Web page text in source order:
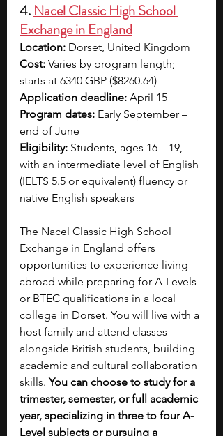
4. Nacel Classic High School
Exchange in England
Location: Dorset, United Kingdom
Cost: Varies by program length;
starts at 6340 GBP ($8260.64)
Application deadline: April 15
Program dates: Early September –
end of June
Eligibility: Students, ages 16 – 19,
with an intermediate level of English
(IELTS 5.5 or equivalent) fluency or
native English speakers
The Nacel Classic High School
Exchange in England offers
opportunities to experience living
abroad while preparing for A-Levels
or BTEC qualifications in a local
college in Dorset. You will live with a
host family and attend classes
alongside British students, building
academic and cultural collaboration
skills. You can choose to study for a
trimester, semester, or full academic
year, specializing in three to four A-
Level subjects or pursuing a